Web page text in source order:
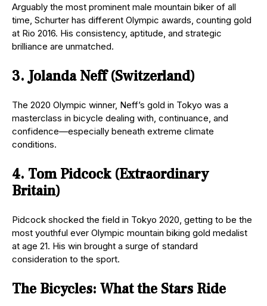
Arguably the most prominent male mountain biker of all
time, Schurter has different Olympic awards, counting gold
at Rio 2016. His consistency, aptitude, and strategic
brilliance are unmatched.
3. Jolanda Neff (Switzerland)
The 2020 Olympic winner, Neff’s gold in Tokyo was a
masterclass in bicycle dealing with, continuance, and
confidence—especially beneath extreme climate
conditions.
4. Tom Pidcock (Extraordinary
Britain)
Pidcock shocked the field in Tokyo 2020, getting to be the
most youthful ever Olympic mountain biking gold medalist
at age 21. His win brought a surge of standard
consideration to the sport.
The Bicycles: What the Stars Ride